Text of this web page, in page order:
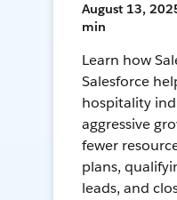
August 13,
min
Learn how
Salesforce
hospitality
aggressive
fewer
plans,
leads, and